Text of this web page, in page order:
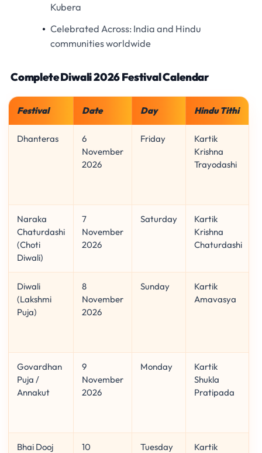
Kubera
Celebrated Across: India and Hindu
communities worldwide
Complete Diwali 2026 Festival Calendar
Festival Date Day Hindu Tithi
Dhanteras
6
November
2026
Friday
Kartik
Krishna
Trayodashi
Naraka
Chaturdashi
(Choti
Diwali)
7
November
2026
Saturday
Kartik
Krishna
Chaturdashi
Diwali
(Lakshmi
Puja)
8
November
2026
Sunday
Kartik
Amavasya
Govardhan
Puja /
Annakut
9
November
2026
Monday
Kartik
Shukla
Pratipada
Bhai Dooj
10
Tuesday
Kartik